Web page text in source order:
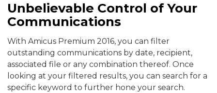
Unbelievable Control of Your
Communications
With Amicus Premium 2016, you can filter
outstanding communications by date, recipient,
associated file or any combination thereof. Once
looking at your filtered results, you can search for a
specific keyword to further hone your search.